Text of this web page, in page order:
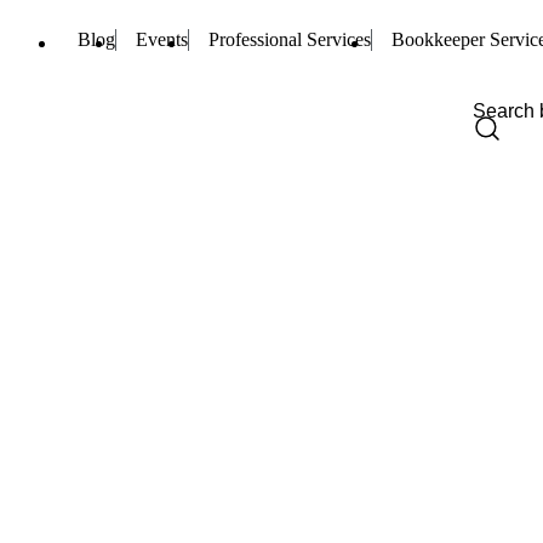
Blog Events Professional Services Bookkeeper